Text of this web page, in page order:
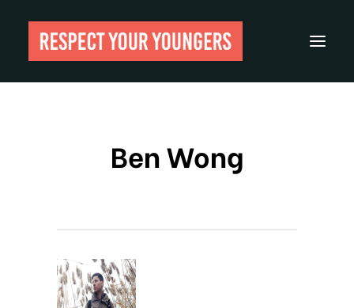
From The ArchivesBen Wong